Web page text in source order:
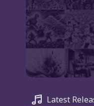
Latest